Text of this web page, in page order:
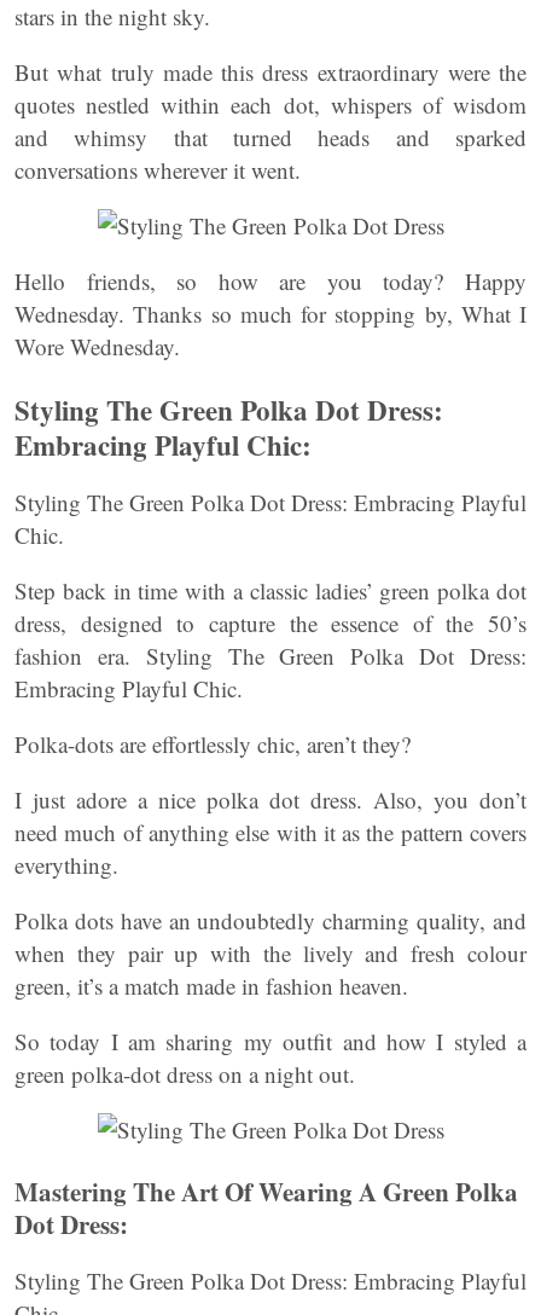
stars in the night sky.
But what truly made this dress extraordinary were the
quotes nestled within each dot, whispers of wisdom
and whimsy that turned heads and sparked
conversations wherever it went.
Hello friends, so how are you today? Happy
Wednesday. Thanks so much for stopping by, What I
Wore Wednesday.
Styling The Green Polka Dot Dress:
Embracing Playful Chic:
Styling The Green Polka Dot Dress: Embracing Playful
Chic.
Step back in time with a classic ladies’ green polka dot
dress, designed to capture the essence of the 50’s
fashion era. Styling The Green Polka Dot Dress:
Embracing Playful Chic.
Polka-dots are effortlessly chic, aren’t they?
I just adore a nice polka dot dress. Also, you don’t
need much of anything else with it as the pattern covers
everything.
Polka dots have an undoubtedly charming quality, and
when they pair up with the lively and fresh colour
green, it’s a match made in fashion heaven.
So today I am sharing my outfit and how I styled a
green polka-dot dress on a night out.
Mastering The Art Of Wearing A Green Polka
Dot Dress:
Styling The Green Polka Dot Dress: Embracing Playful